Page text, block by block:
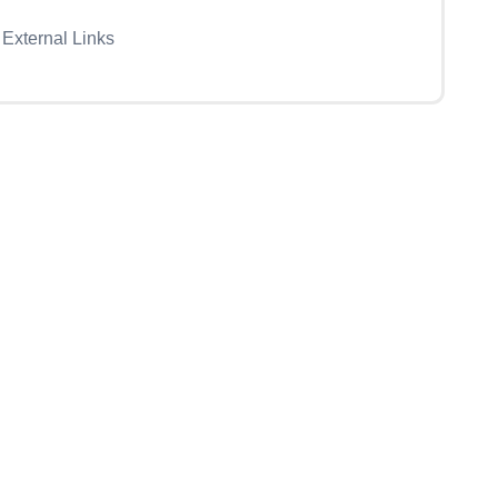
External Links